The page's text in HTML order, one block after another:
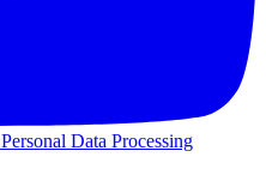
Personal Data Processing